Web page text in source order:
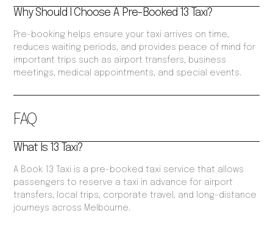
FAQ
What Is 13 Taxi?
A Book 13 Taxi is a pre-booked taxi service that allows
passengers to reserve a taxi in advance for airport
transfers, local trips, corporate travel, and long-distance
journeys across Melbourne.
Why Should I Choose A Pre-Booked 13 Taxi?
Pre-booking helps ensure your taxi arrives on time,
reduces waiting periods, and provides peace of mind for
important trips such as airport transfers, business
meetings, medical appointments, and special events.